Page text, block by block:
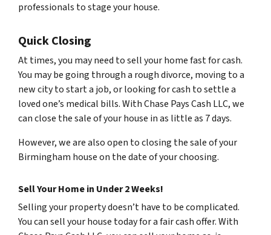
professionals to stage your house.
Quick Closing
At times, you may need to sell your home fast for cash.
You may be going through a rough divorce, moving to a
new city to start a job, or looking for cash to settle a
loved one’s medical bills. With Chase Pays Cash LLC, we
can close the sale of your house in as little as 7 days.
However, we are also open to closing the sale of your
Birmingham house on the date of your choosing.
Sell Your Home in Under 2 Weeks!
Selling your property doesn’t have to be complicated.
You can sell your house today for a fair cash offer. With